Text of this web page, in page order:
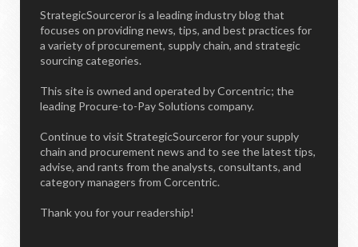
StrategicSourceror is a leading industry blog that
focuses on providing news, tips, and best practices for
a variety of procurement, supply chain, and strategic
sourcing categories.
This site is owned and operated by Corcentric; the
leading Procure-to-Pay Solutions company.
Continue to visit StrategicSourceror for your supply
chain and procurement news and to see the latest tips,
advise, and rants from the analysts, consultants, and
category managers from Corcentric.
Thank you for your readership!